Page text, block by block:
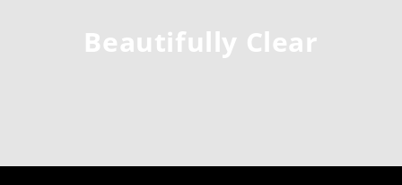
Beautifully Clear